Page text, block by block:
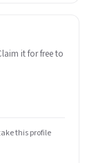
it for free to
this profile